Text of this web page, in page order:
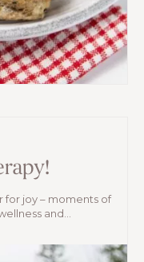
for joy – moments of
and...